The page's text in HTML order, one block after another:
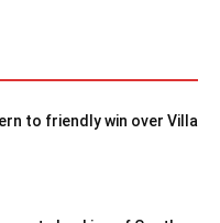
to friendly win over Villa